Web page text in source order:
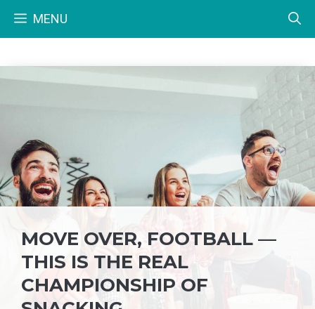
MENU
MOVE OVER, FOOTBALL —
THIS IS THE REAL
CHAMPIONSHIP OF